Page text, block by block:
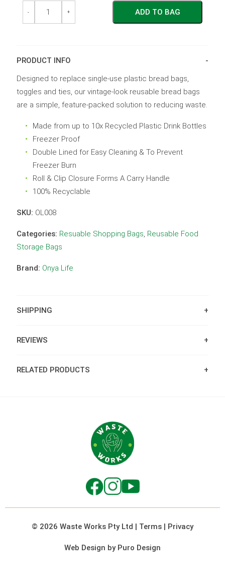
Bread
Bread
+
- ADD TO BAG
PRODUCT INFO
Designed to replace single-use plastic bread bags,
toggles and ties, our vintage-look reusable bread bags
are a simple, feature-packed solution to reducing waste.
Made from up to 10x Recycled Plastic Drink Bottles
Freezer Proof
Double Lined for Easy Cleaning & To Prevent
Freezer Burn
Roll & Clip Closure Forms A Carry Handle
100% Recyclable
SKU: OL008
Categories: Resuable Shopping Bags Reusable Food
Storage Bags
Brand: Onya Life
SHIPPING
REVIEWS
RELATED PRODUCTS
© 2026 Waste Works Pty Ltd | Terms | Privacy
Web Design by Puro Design